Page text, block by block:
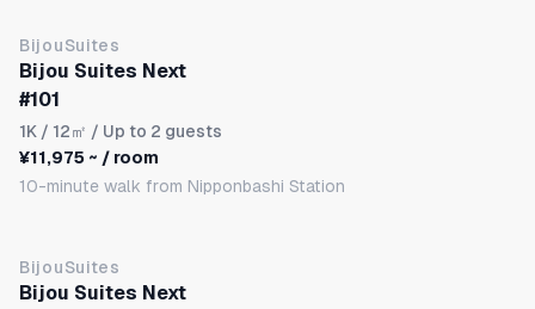
BijouSuites
Bijou Suites Next
#101
1K / 12㎡ / Up to 2 guests
¥11,975 ~ / room
10-minute walk from Nipponbashi Station
BijouSuites
Bijou Suites Next